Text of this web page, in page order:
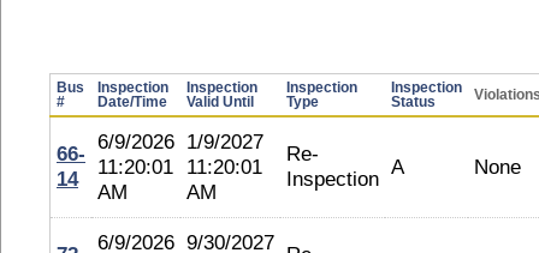
Bus
#
Inspection
Date/Time
Inspection
Valid Until
Inspection
Type
Inspection
Status
66-
14
6/9/2026
11:20:01
AM
1/9/2027
11:20:01
AM
Re-
Inspection A None
6/9/2026 9/30/2027